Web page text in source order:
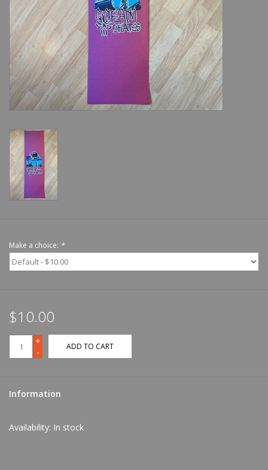
Shoes
Sale
GiftCard
Make a choice: *
$10.00
+
-
ADD TO CART
Information
Availability: In stock